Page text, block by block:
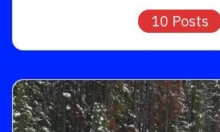
10 Posts